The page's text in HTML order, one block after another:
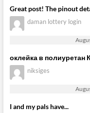
Great post! The pinout
daman lottery login
оклейка в полиуретан
niksiges
I and my pals have...